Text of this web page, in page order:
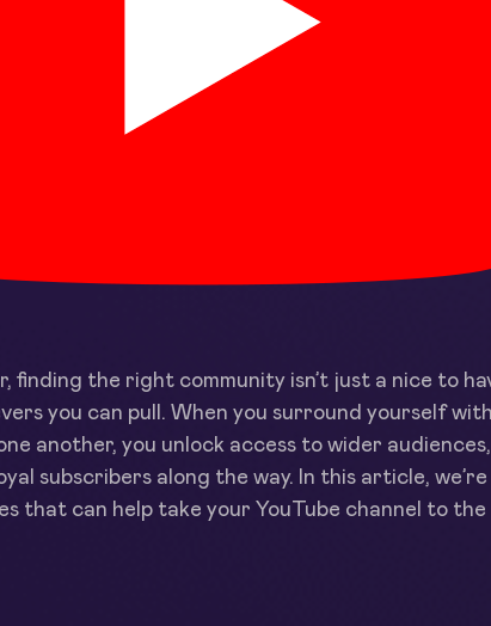
finding the right community isn’t just a nice to
you can pull. When you surround yourself
another, you unlock access to wider
subscribers along the way. In this article,
that can help take your YouTube channel to the